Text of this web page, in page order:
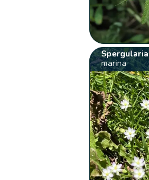
Spergularia
marina